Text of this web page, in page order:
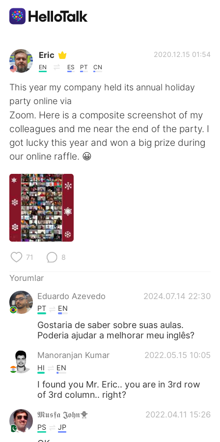
Dil Değişimi Uygulaması
AI Grammar Checker
Türkçe
English 简体中文
繁體中文
العربية
Deutsch
Italiano Tiếng Việt
Português
Eric
EN ES PT CN
2020.12.15 01:54
This year my company held its annual holiday
party online via
Zoom. Here is a composite screenshot of my
colleagues and me near the end of the party. I
got lucky this year and won a big prize during
our online raffle. 😀
71 8
Yorumlar
Eduardo Azevedo
2024.07.14 22:30
PT EN
Gostaria de saber sobre suas aulas.
Poderia ajudar a melhorar meu inglês?
Manoranjan Kumar 2022.05.15 10:05
HI EN
I found you Mr. Eric.. you are in 3rd row
of 3rd column.. right?
𝕸𝖚𝖘𝖋𝖆 𝕵𝖔𝖍𝖓🐥 2022.04.11 15:26
PS JP